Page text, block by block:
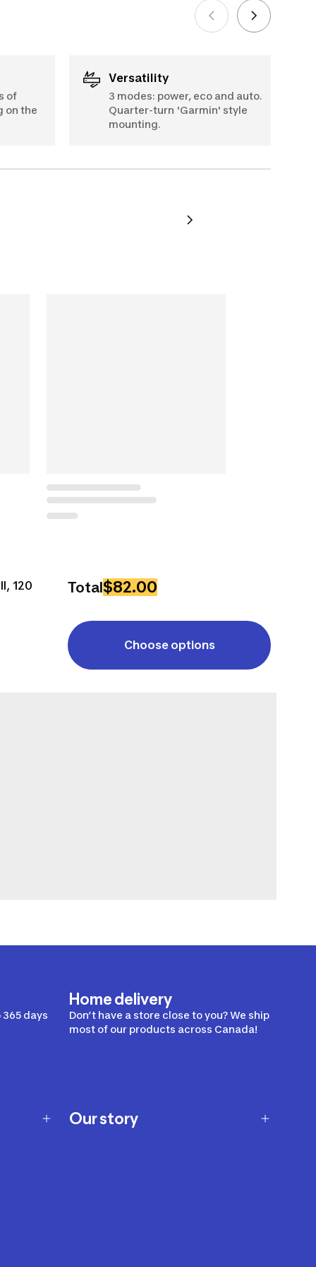
of
on the
Versatility
3 modes: power, eco and auto.
Quarter-turn 'Garmin' style
mounting.
120
Total$82.00
Choose options
days
Home delivery
Don’t have a store close to you? We ship
most of our products across Canada!
Our story